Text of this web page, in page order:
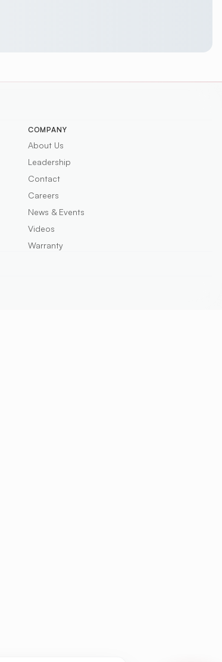
COMPANY
About Us
Leadership
Contact
Careers
News & Events
Videos
Warranty